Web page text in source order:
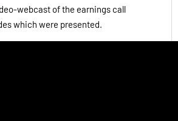
webcast of the earnings call
which were presented.